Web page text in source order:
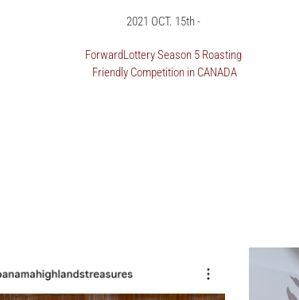
2021 OCT. 15th -
ForwardLottery Season 5 Roasting
Friendly Competition in CANADA